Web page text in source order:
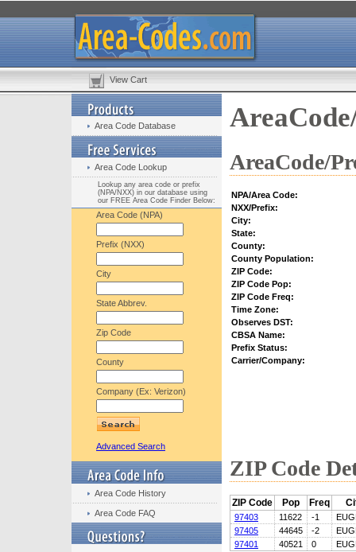
View Cart
Area Code Database
Area Code Lookup
Lookup any area code or prefix
(NPA/NXX) in our database using
our FREE Area Code Finder Below:
Area Code (NPA)
Prefix (NXX)
City
State Abbrev.
Zip Code
County
Company (Ex: Verizon)
Advanced Search
Area Code History
Area Code FAQ
AreaCode/
NPA/Area Code:
NXX/Prefix:
City:
State:
County:
County Population:
ZIP Code:
ZIP Code Pop:
ZIP Code Freq:
Time Zone:
Observes DST:
CBSA Name:
Prefix Status:
Carrier/Company:
ZIP Code
ZIP Code Pop Freq
97403 11622 -1
97405
44645 -2
97401
40521 0